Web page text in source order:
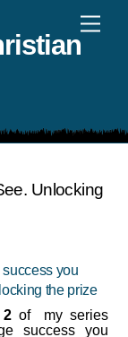
Unlocking
you
the prize
2 of my series
success you